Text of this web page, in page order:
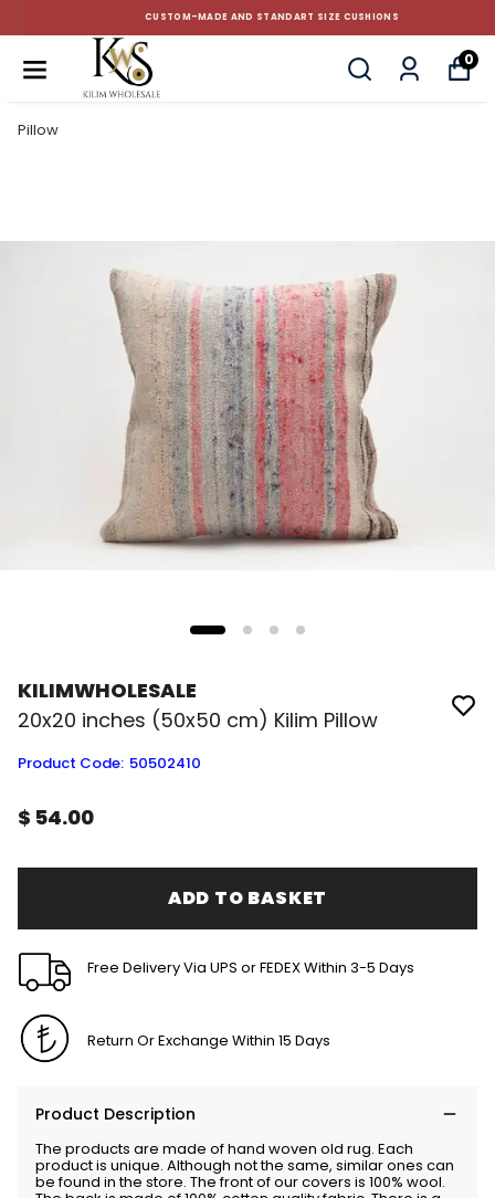
CUSTOM-MADE AND STANDART SIZE CUSHIONS
0
Pillow
KILIMWHOLESALE
20x20 inches (50x50 cm) Kilim Pillow
Product Code: 50502410
$ 54.00
ADD TO BASKET
Free Delivery Via UPS or FEDEX Within 3-5 Days
Return Or Exchange Within 15 Days
Product Description
The products are made of hand woven old rug. Each
product is unique. Although not the same, similar ones can
be found in the store. The front of our covers is 100% wool.